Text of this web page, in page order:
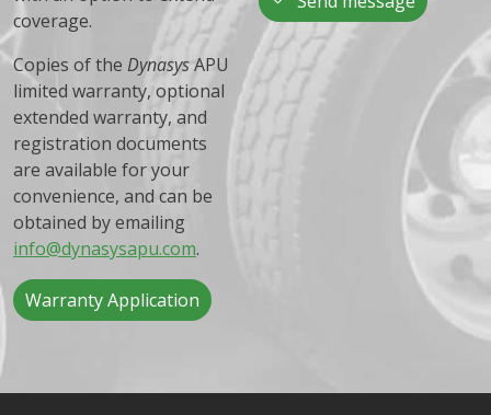
coverage.
Copies of the DynasysAPU
limited warranty, optional
extended warranty, and
registration documents
are available for your
convenience, and can be
obtained by emailing
info@dynasysapu.com.
Warranty Application